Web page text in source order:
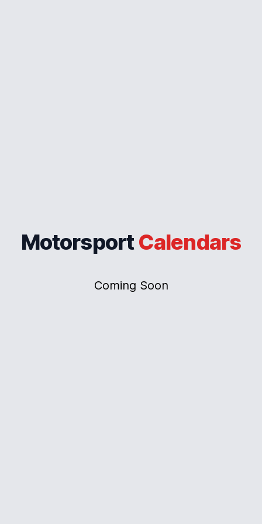
MotorsportCalendars
Coming Soon